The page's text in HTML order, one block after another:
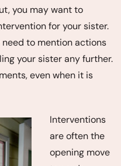
you may want to
for your sister.
to mention actions
your sister any further.
even when it is
Interventions
are often the
opening move